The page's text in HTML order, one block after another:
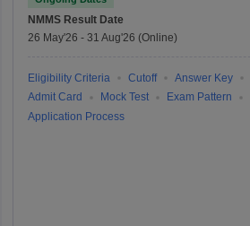
NMMS Result Date
26 May'26 - 31 Aug'26 (Online)
Eligibility Criteria Cutoff Answer Key
Admit Card
Mock Test
Exam Pattern
Application Process